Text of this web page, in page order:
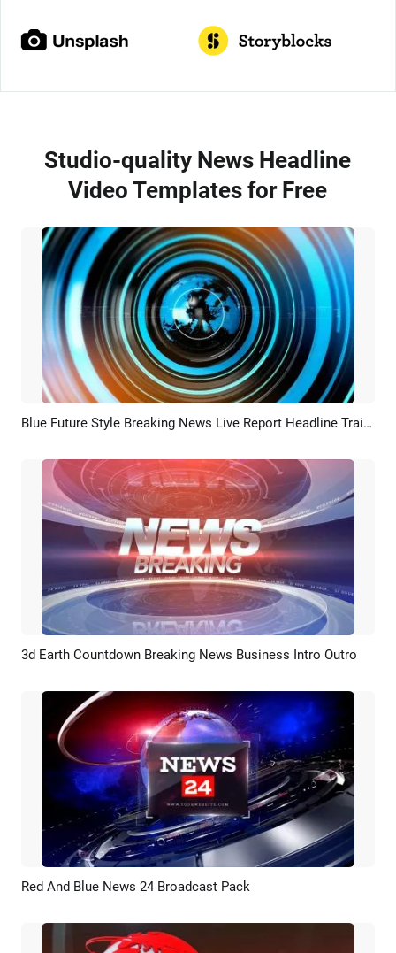
Studio-quality News Headline
Video Templates for Free
Preview AI Recreate Blue Future Style Breaking News Live Report Headline Trailer Intro
Preview AI Recreate
3d Earth Countdown Breaking News Business Intro Outro
Preview AI Recreate
Red And Blue News 24 Broadcast Pack